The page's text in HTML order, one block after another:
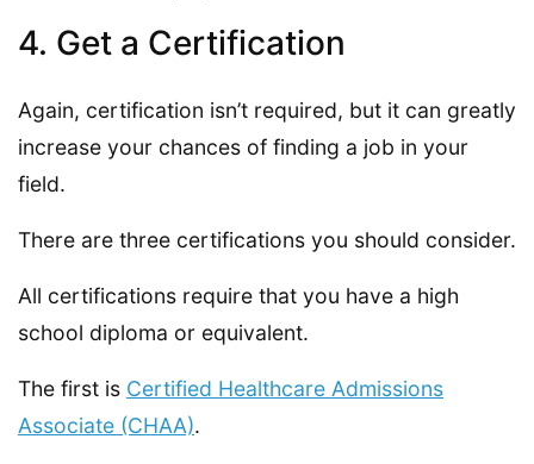
4. Get a Certification
Again, certification isn’t required, but it can greatly
increase your chances of finding a job in your
field.
There are three certifications you should consider.
All certifications require that you have a high
school diploma or equivalent.
The first is Certified Healthcare Admissions
Associate (CHAA).